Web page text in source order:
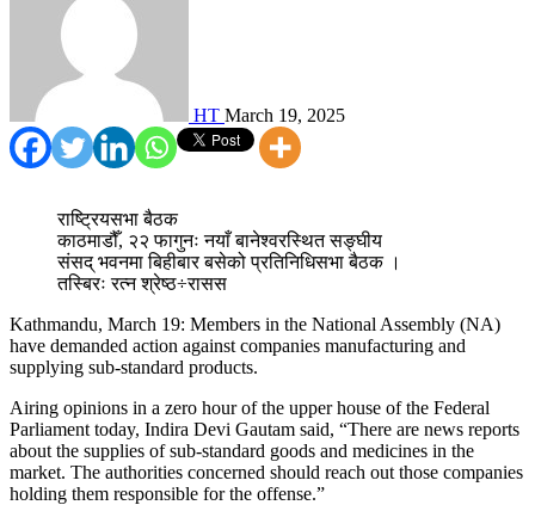
HT March 19, 2025
राष्ट्रियसभा बैठक
काठमाडौँ, २२ फागुनः नयाँ बानेश्वरस्थित सङ्घीय
संसद् भवनमा बिहीबार बसेको प्रतिनिधिसभा बैठक ।
तस्बिरः रत्न श्रेष्ठ÷रासस
Kathmandu, March 19: Members in the National Assembly (NA)
have demanded action against companies manufacturing and
supplying sub-standard products.
Airing opinions in a zero hour of the upper house of the Federal
Parliament today, Indira Devi Gautam said, “There are news reports
about the supplies of sub-standard goods and medicines in the
market. The authorities concerned should reach out those companies
holding them responsible for the offense.”